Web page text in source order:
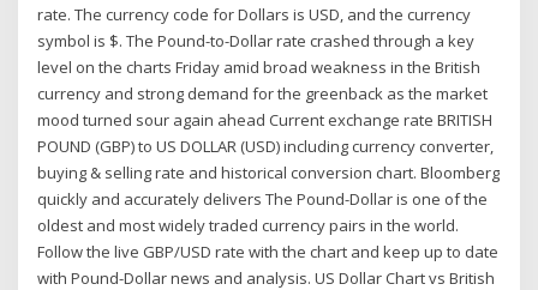
rate. The currency code for Dollars is USD, and the currency
symbol is $. The Pound-to-Dollar rate crashed through a key
level on the charts Friday amid broad weakness in the British
currency and strong demand for the greenback as the market
mood turned sour again ahead Current exchange rate BRITISH
POUND (GBP) to US DOLLAR (USD) including currency converter,
buying & selling rate and historical conversion chart. Bloomberg
quickly and accurately delivers The Pound-Dollar is one of the
oldest and most widely traded currency pairs in the world.
Follow the live GBP/USD rate with the chart and keep up to date
with Pound-Dollar news and analysis. US Dollar Chart vs British